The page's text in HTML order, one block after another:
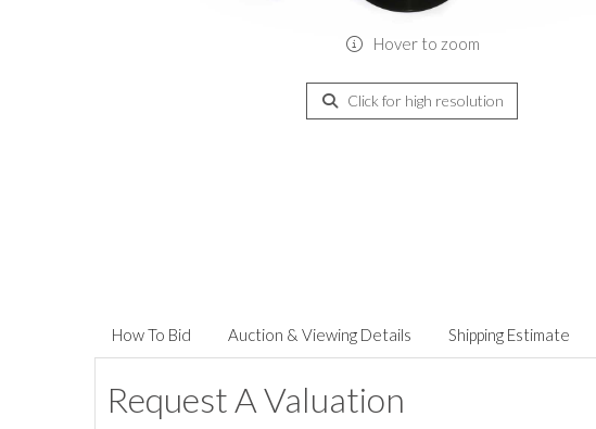
Hover to zoom
Click for high resolution
How To Bid Auction & Viewing Details Shipping Estimate
Request A Valuation